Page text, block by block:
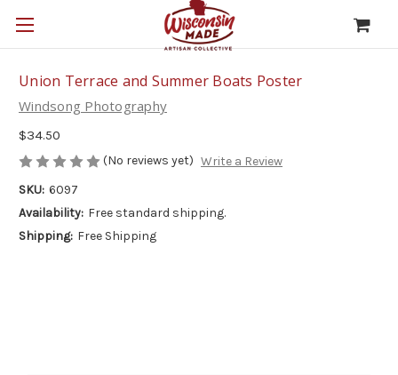
Union Terrace and Summer Boats Poster
Windsong Photography
$34.50
(No reviews yet) Write a Review
SKU: 6097
Availability: Free standard shipping.
Shipping: Free Shipping